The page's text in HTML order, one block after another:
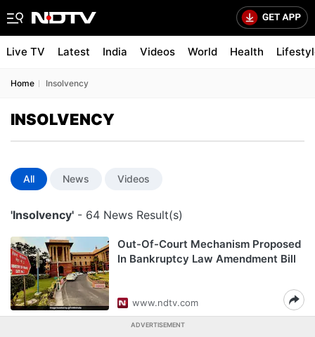
Live TV Latest India Videos World Health
Home Insolvency
INSOLVENCY
All News Videos
'Insolvency' - 64 News Result(s)
Out-Of-Court Mechanism Proposed
In Bankruptcy Law Amendment Bill
www.ndtv.com
ADVERTISEMENT